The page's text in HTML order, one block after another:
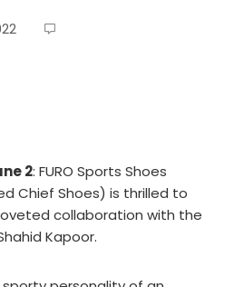
2: FURO Sports Shoes
Chief Shoes) is thrilled to
collaboration with the
Kapoor.